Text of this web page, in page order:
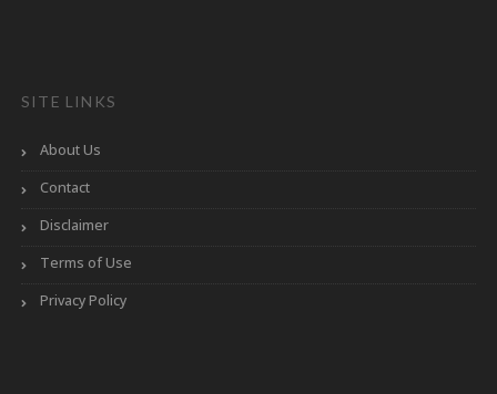
SITE LINKS
About Us
Contact
Disclaimer
Terms of Use
Privacy Policy